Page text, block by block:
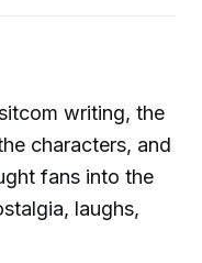
writing, the
characters, and
fans into the
laughs,